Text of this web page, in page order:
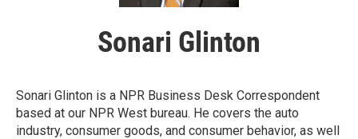
Sonari Glinton
Sonari Glinton is a NPR Business Desk Correspondent
based at our NPR West bureau. He covers the auto
industry, consumer goods, and consumer behavior, as well